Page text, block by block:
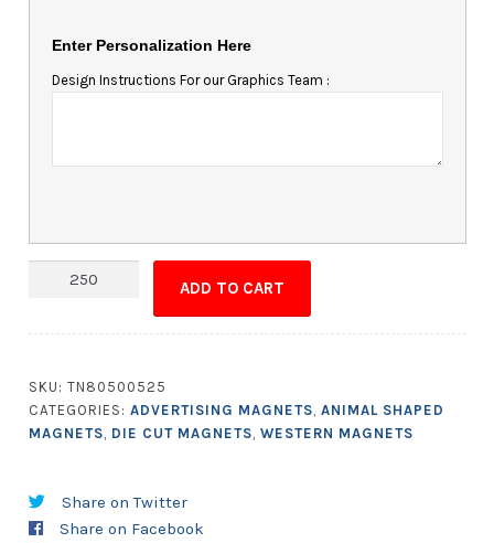
Enter Personalization Here
Design Instructions For our Graphics Team :
Magnet
Shape
1.75x2.75
quantity
ADD TO CART
SKU: TN80500525
CATEGORIES: ADVERTISING MAGNETS, ANIMAL SHAPED
MAGNETS, DIE CUT MAGNETS, WESTERN MAGNETS
Share on Twitter
Share on Facebook